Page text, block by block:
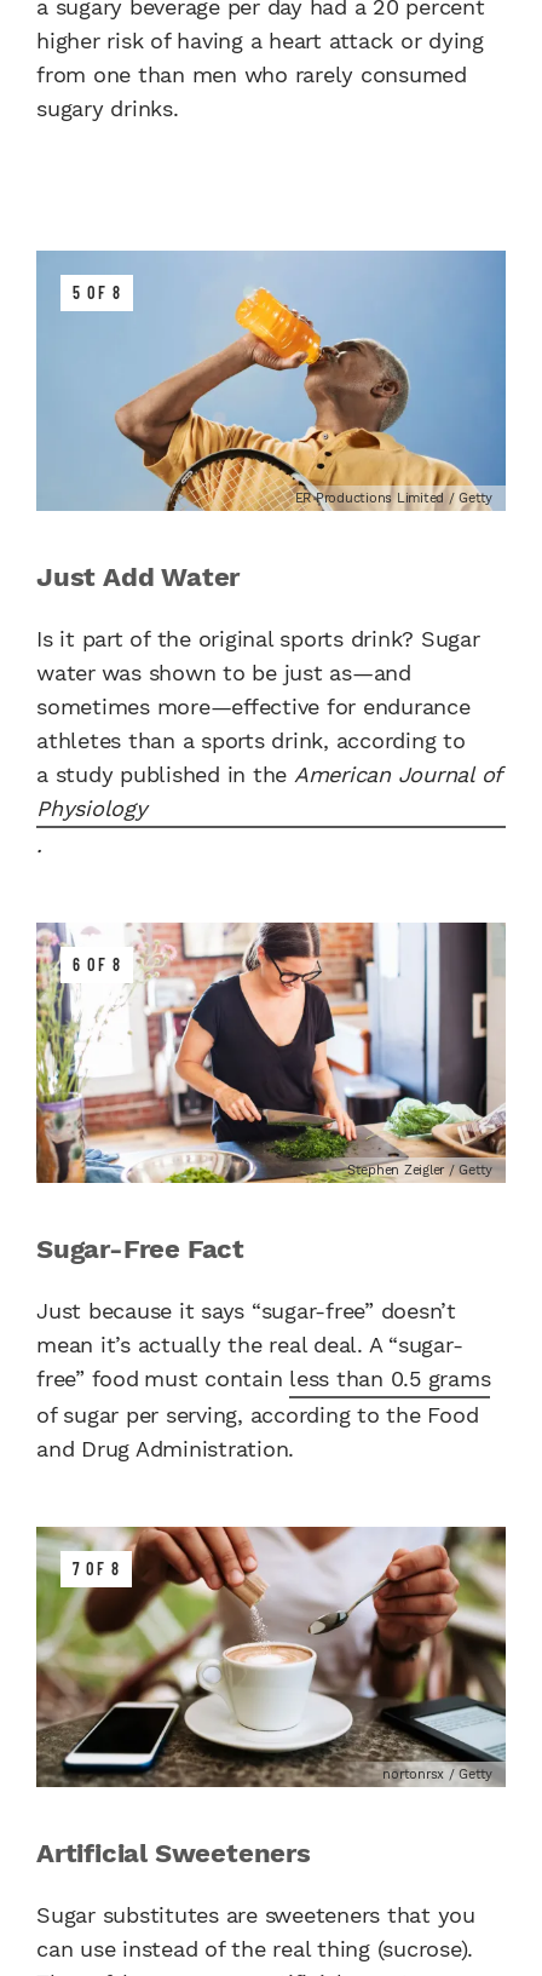
a sugary beverage per day had a 20 percent
higher risk of having a heart attack or dying
from one than men who rarely consumed
sugary drinks.
5 OF 8
ER Productions Limited / Getty
Just Add Water
Is it part of the original sports drink? Sugar
water was shown to be just as—and
sometimes more—effective for endurance
athletes than a sports drink, according to
a study published in the American Journal of
Physiology
.
6 OF 8
Stephen Zeigler / Getty
Sugar-Free Fact
Just because it says “sugar-free” doesn’t
mean it’s actually the real deal. A “sugar-
free” food must contain less than 0.5 grams
of sugar per serving, according to the Food
and Drug Administration.
7 OF 8
nortonrsx / Getty
Artificial Sweeteners
Sugar substitutes are sweeteners that you
can use instead of the real thing (sucrose).